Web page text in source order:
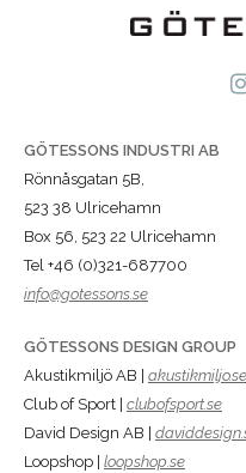
GÖTESSONS INDUSTRI AB
Rönnåsgatan 5B,
523 38 Ulricehamn
Box 56, 523 22 Ulricehamn
Tel +46 (0)321-687700
info@gotessons.se
GÖTESSONS DESIGN GROUP
Akustikmiljö AB | akustikmiljo.se
Club of Sport | clubofsport.se
David Design AB |
Loopshop | loopshop.se